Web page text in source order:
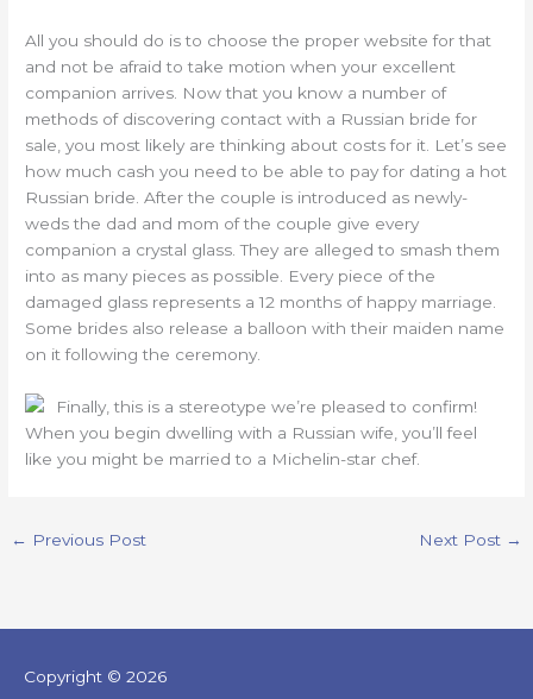
All you should do is to choose the proper website for that
and not be afraid to take motion when your excellent
companion arrives. Now that you know a number of
methods of discovering contact with a Russian bride for
sale, you most likely are thinking about costs for it. Let’s see
how much cash you need to be able to pay for dating a hot
Russian bride. After the couple is introduced as newly-
weds the dad and mom of the couple give every
companion a crystal glass. They are alleged to smash them
into as many pieces as possible. Every piece of the
damaged glass represents a 12 months of happy marriage.
Some brides also release a balloon with their maiden name
on it following the ceremony.
Finally, this is a stereotype we’re pleased to confirm!
When you begin dwelling with a Russian wife, you’ll feel
like you might be married to a Michelin-star chef.
← Previous Post Next Post →
Copyright © 2026